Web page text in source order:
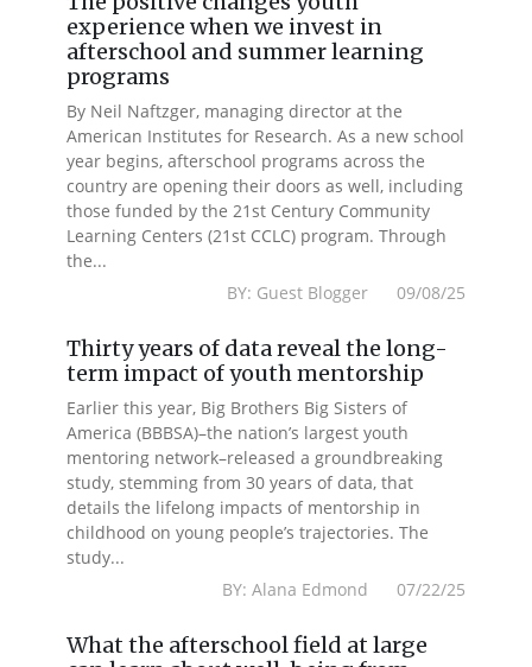
experience when we invest in
afterschool and summer learning
programs
By Neil Naftzger, managing director at the
American Institutes for Research. As a new school
year begins, afterschool programs across the
country are opening their doors as well, including
those funded by the 21st Century Community
Learning Centers (21st CCLC) program. Through
the...
BY: Guest Blogger 09/08/25
Thirty years of data reveal the long-
term impact of youth mentorship
Earlier this year, Big Brothers Big Sisters of
America (BBBSA)–the nation’s largest youth
mentoring network–released a groundbreaking
study, stemming from 30 years of data, that
details the lifelong impacts of mentorship in
childhood on young people’s trajectories. The
study...
BY: Alana Edmond 07/22/25
What the afterschool field at large